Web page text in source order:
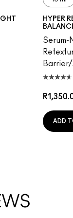
HYPER
Serum-
ADD